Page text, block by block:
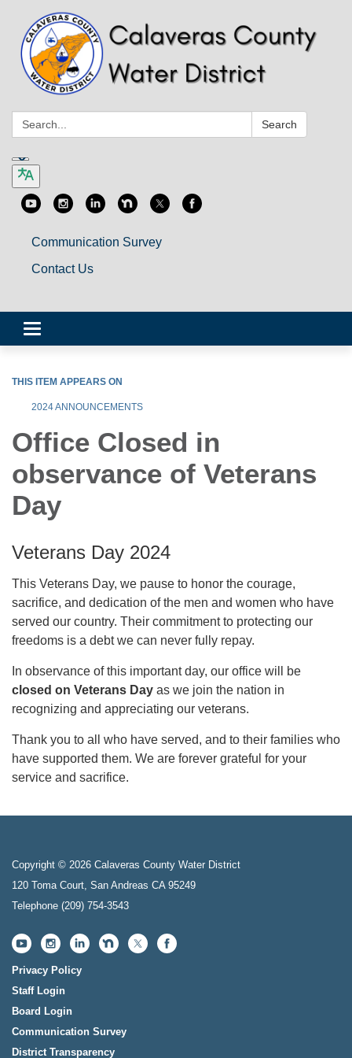
Search: Search
Communication Survey
Contact Us
Toggle
navigation
THIS ITEM APPEARS ON
2024 ANNOUNCEMENTS
Office Closed in
observance of Veterans
Day
Veterans Day 2024
This Veterans Day, we pause to honor the courage,
sacrifice, and dedication of the men and women who have
served our country. Their commitment to protecting our
freedoms is a debt we can never fully repay.
In observance of this important day, our office will be
closed on Veterans Day as we join the nation in
recognizing and appreciating our veterans.
Thank you to all who have served, and to their families who
have supported them. We are forever grateful for your
service and sacrifice.
Copyright © 2026 Calaveras County Water District
120 Toma Court, San Andreas CA 95249
Telephone (209) 754-3543
Privacy Policy
Staff Login
Board Login
Communication Survey
District Transparency